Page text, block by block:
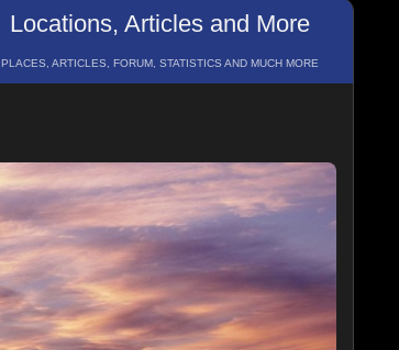
Locations, Articles and More
PLACES, ARTICLES, FORUM, STATISTICS AND MUCH MORE